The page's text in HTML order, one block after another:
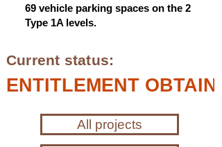
69 vehicle parking spaces on the 2
Type 1A levels.
Current status:
ENTITLEMENT
All projects